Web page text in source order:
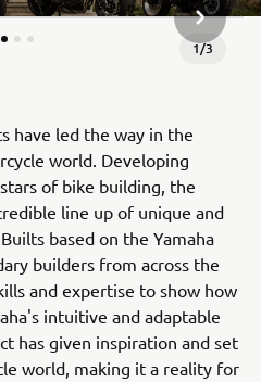
1/3
NEXT
have led the way in the
world. Developing
of bike building, the
line up of unique and
based on the Yamaha
builders from across the
and expertise to show how
intuitive and adaptable
has given inspiration and set
world, making it a reality for